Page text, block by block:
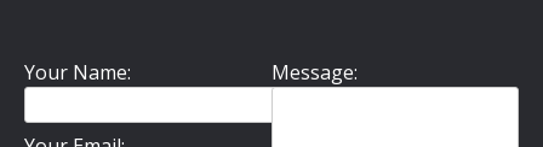
Your Name: Message: